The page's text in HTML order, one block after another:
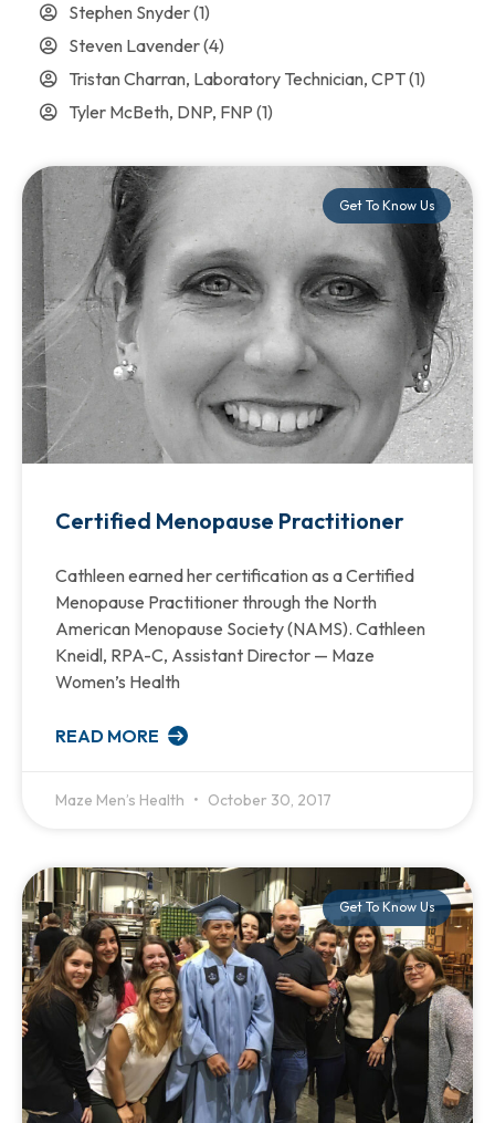
Get To Know Us
Certified Menopause Practitioner
Cathleen earned her certification as a Certified
Menopause Practitioner through the North
American Menopause Society (NAMS). Cathleen
Kneidl, RPA-C, Assistant Director — Maze
Women’s Health
READ MORE
Maze Men’s Health October 30, 2017
Get To Know Us
Stephen Snyder(1)
Steven Lavender(4)
Tristan Charran, Laboratory Technician, CPT(1)
Tyler McBeth, DNP, FNP (1)